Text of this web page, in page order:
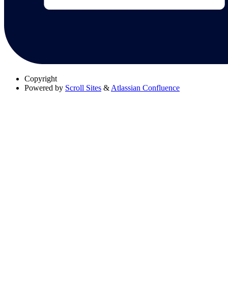
Copyright
Powered by Scroll Sites & Atlassian Confluence